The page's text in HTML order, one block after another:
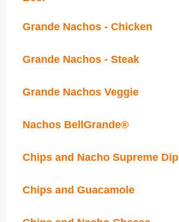
Grande Nachos - Chicken
Grande Nachos - Steak
Grande Nachos Veggie
Nachos BellGrande®
Chips and Nacho Supreme Dip
Chips and Guacamole